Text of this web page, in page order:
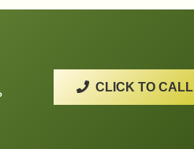
CLICK TO CALL